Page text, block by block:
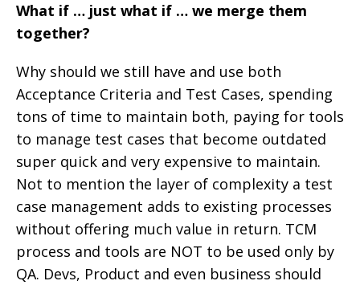
What if … just what if … we merge them
together?
Why should we still have and use both
Acceptance Criteria and Test Cases, spending
tons of time to maintain both, paying for tools
to manage test cases that become outdated
super quick and very expensive to maintain.
Not to mention the layer of complexity a test
case management adds to existing processes
without offering much value in return. TCM
process and tools are NOT to be used only by
QA. Devs, Product and even business should